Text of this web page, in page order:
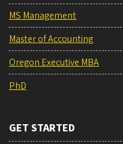
MS Management
Master of Accounting
Oregon Executive MBA
PhD
GET STARTED